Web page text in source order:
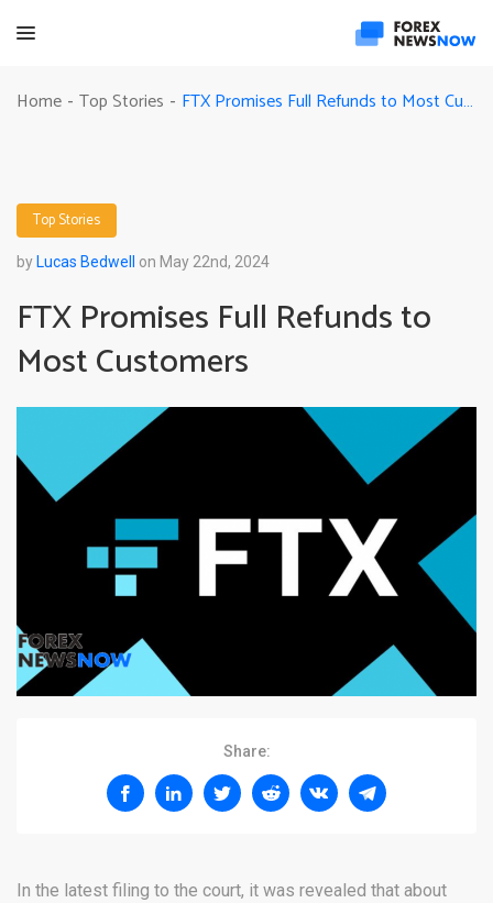
Home - Top Stories - FTX Promises Full Refunds to Most Customers
Top Stories
by Lucas Bedwell on May 22nd, 2024
FTX Promises Full Refunds to
Most Customers
Share:
In the latest filing to the court, it was revealed that about